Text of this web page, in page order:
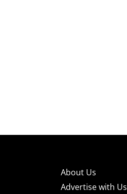
About Us
Advertise with Us